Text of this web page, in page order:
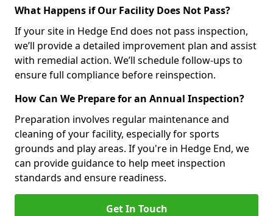
What Happens if Our Facility Does Not Pass?
If your site in Hedge End does not pass inspection,
we’ll provide a detailed improvement plan and assist
with remedial action. We’ll schedule follow-ups to
ensure full compliance before reinspection.
How Can We Prepare for an Annual Inspection?
Preparation involves regular maintenance and
cleaning of your facility, especially for sports
grounds and play areas. If you're in Hedge End, we
can provide guidance to help meet inspection
standards and ensure readiness.
Get In Touch